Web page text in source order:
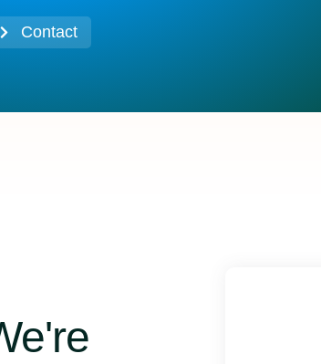
Contact